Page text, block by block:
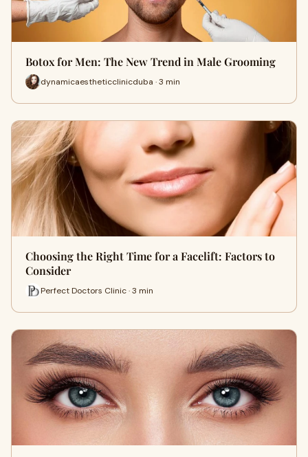
Botox for Men: The New Trend in Male Grooming
dynamicaestheticclinicduba · 3 min
Choosing the Right Time for a Facelift: Factors to
Consider
Perfect Doctors Clinic · 3 min